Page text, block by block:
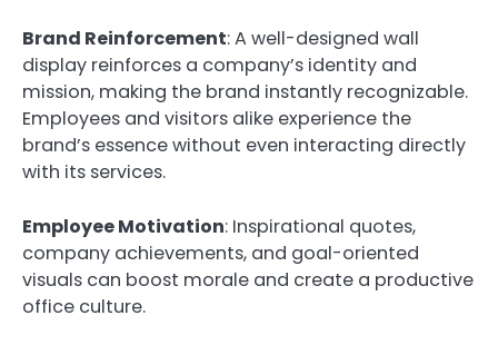
Brand Reinforcement: A well-designed wall
display reinforces a company’s identity and
mission, making the brand instantly recognizable.
Employees and visitors alike experience the
brand’s essence without even interacting directly
with its services.
Employee Motivation: Inspirational quotes,
company achievements, and goal-oriented
visuals can boost morale and create a productive
office culture.